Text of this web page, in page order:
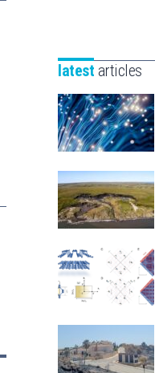
latest articles